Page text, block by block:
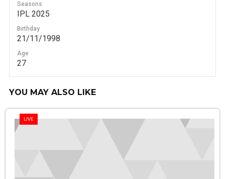
Seasons
IPL 2025
Birthday
21/11/1998
Age
27
YOU MAY ALSO LIKE
LIVE